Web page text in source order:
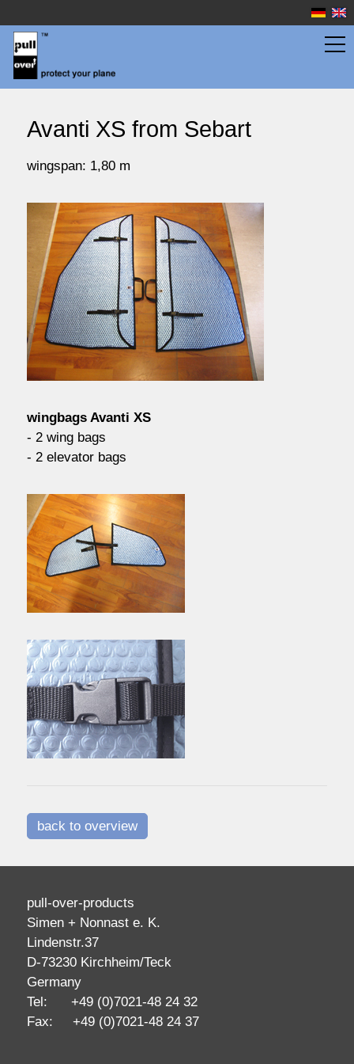
wingbags
fuselage bags
watersport
prices
service
contact / order
workshop
about pull-over
Avanti XS from Sebart
wingspan: 1,80 m
wingbags Avanti XS
- 2 wing bags
- 2 elevator bags
back to overview
pull-over-products
Simen + Nonnast e. K.
Lindenstr.37
D-73230 Kirchheim/Teck
Germany
Tel: +49 (0)7021-48 24 32
Fax: +49 (0)7021-48 24 37